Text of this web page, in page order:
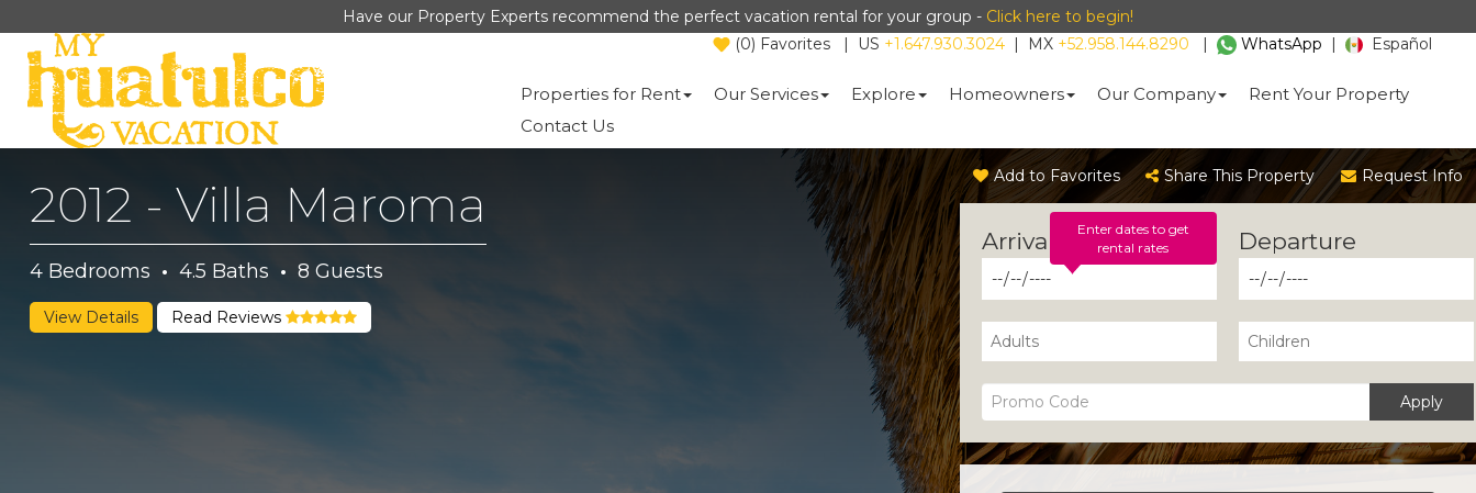
Have our Property Experts recommend the perfect vacation rental for your group - Click here to begin!
(0) Favorites | US +1.647.930.3024 | MX +52.958.144.8290 | WhatsApp | Español
Properties for Rent Our Services Explore Homeowners Our Company
Rent Your Property
Contact Us
2012 - Villa Maroma
4Bedrooms · 4.5 Baths · 8 Guests
View Details Read Reviews
Add to Favorites Share This Property Request Info
Enter dates to get
rental rates
Apply